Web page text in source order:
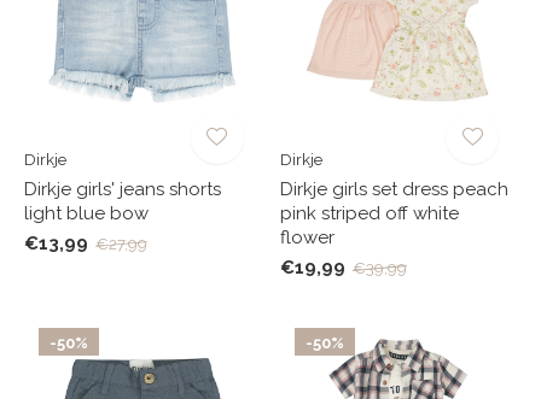
Dirkje
Dirkje girls' jeans shorts
light blue bow
€13,99 €27,99
Dirkje
Dirkje girls set dress peach
pink striped off white
flower
€19,99 €39,99
-50% -50%